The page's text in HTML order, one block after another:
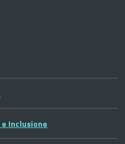
Inclusione